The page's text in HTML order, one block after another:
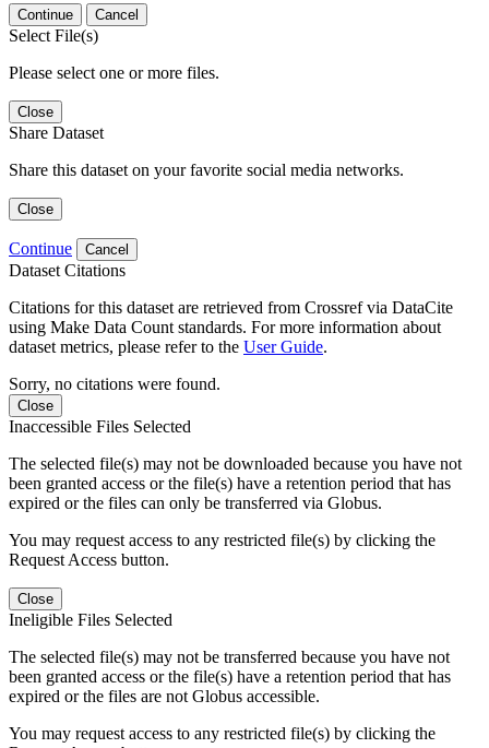
Continue Cancel
Select File(s)
Please select one or more files.
Close
Share Dataset
Share this dataset on your favorite social media networks.
Close
Continue Cancel
Dataset Citations
Citations for this dataset are retrieved from Crossref via DataCite
using Make Data Count standards. For more information about
dataset metrics, please refer to the User Guide.
Sorry, no citations were found.
Close
Inaccessible Files Selected
The selected file(s) may not be downloaded because you have not
been granted access or the file(s) have a retention period that has
expired or the files can only be transferred via Globus.
You may request access to any restricted file(s) by clicking the
Request Access button.
Close
Ineligible Files Selected
The selected file(s) may not be transferred because you have not
been granted access or the file(s) have a retention period that has
expired or the files are not Globus accessible.
You may request access to any restricted file(s) by clicking the